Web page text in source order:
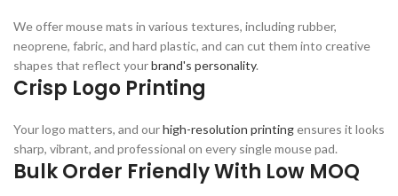
We offer mouse mats in various textures, including rubber,
neoprene, fabric, and hard plastic, and can cut them into creative
shapes that reflect yourbrand's personality.
Crisp Logo Printing
Your logo matters, and ourhigh-resolution printingensures it looks
sharp, vibrant, and professional on every single mouse pad.
Bulk Order Friendly With Low MOQ